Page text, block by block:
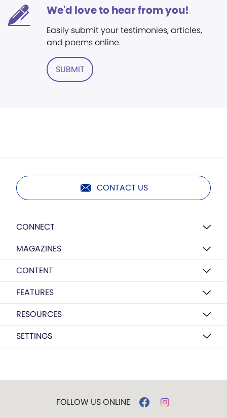
We'd love to hear from you!
Easily submit your testimonies, articles,
and poems online.
SUBMIT
CONTACT US
CONNECT
MAGAZINES
CONTENT
FEATURES
RESOURCES
SETTINGS
FOLLOW US ONLINE